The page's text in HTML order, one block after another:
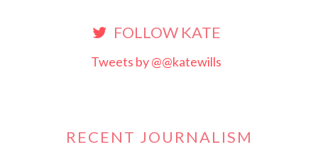
FOLLOW KATE
Tweets by @@katewills
RECENT JOURNALISM